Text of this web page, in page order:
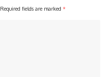
Required fields are marked *